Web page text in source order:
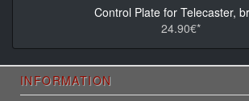
Control Plate for Telecaster,
24.90€*
INFORMATION